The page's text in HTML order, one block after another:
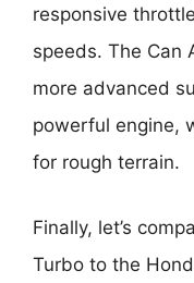
responsive
speeds. The Can
more advanced
powerful engine,
for rough terrain.
Finally, let’s
Turbo to the